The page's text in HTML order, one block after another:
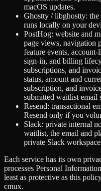
macOS updates.
Ghostty / libghostty:
runs locally on your
PostHog: website and
page views, navigation
feature events,
sign-in, and billing
subscriptions, and
status, amount and
subscription, and
submitted waitlist email
Resend: transactional
Resend only if you
Slack: private internal
waitlist, the email and
private Slack
Each service has its own
processes Personal
least as protective as this
cmux.